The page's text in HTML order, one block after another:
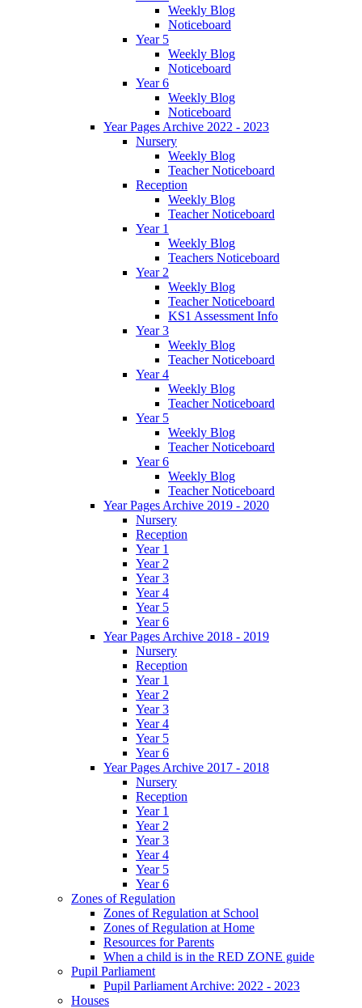
Weekly Blog
Noticeboard
Year 5
Weekly Blog
Noticeboard
Year 6
Weekly Blog
Noticeboard
Year Pages Archive 2022 - 2023
Nursery
Weekly Blog
Teacher Noticeboard
Reception
Weekly Blog
Teacher Noticeboard
Year 1
Weekly Blog
Teachers Noticeboard
Year 2
Weekly Blog
Teacher Noticeboard
KS1 Assessment Info
Year 3
Weekly Blog
Teacher Noticeboard
Year 4
Weekly Blog
Teacher Noticeboard
Year 5
Weekly Blog
Teacher Noticeboard
Year 6
Weekly Blog
Teacher Noticeboard
Year Pages Archive 2019 - 2020
Nursery
Reception
Year 1
Year 2
Year 3
Year 4
Year 5
Year 6
Year Pages Archive 2018 - 2019
Nursery
Reception
Year 1
Year 2
Year 3
Year 4
Year 5
Year 6
Year Pages Archive 2017 - 2018
Nursery
Reception
Year 1
Year 2
Year 3
Year 4
Year 5
Year 6
Zones of Regulation
Zones of Regulation at School
Zones of Regulation at Home
Resources for Parents
When a child is in the RED ZONE guide
Pupil Parliament
Pupil Parliament Archive: 2022 - 2023
Houses